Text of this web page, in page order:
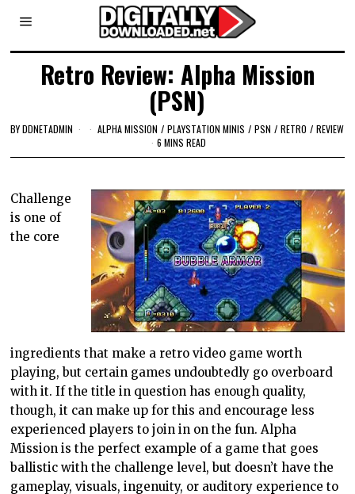
Retro Review: Alpha Mission
(PSN)
BYDDNETADMIN ALPHA MISSION / PLAYSTATION MINIS / PSN / RETRO / REVIEW
6 MINS READ
Challenge
is one of
the core
ingredients that make a retro video game worth
playing, but certain games undoubtedly go overboard
with it. If the title in question has enough quality,
though, it can make up for this and encourage less
experienced players to join in on the fun. Alpha
Mission is the perfect example of a game that goes
ballistic with the challenge level, but doesn’t have the
gameplay, visuals, ingenuity, or auditory experience to